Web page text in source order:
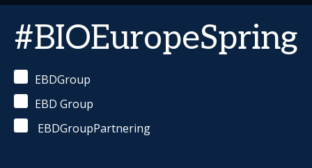
#BIOEuropeSpring
EBDGroup
EBD Group
EBDGroupPartnering